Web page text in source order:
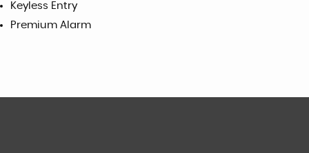
Keyless Entry
Premium Alarm